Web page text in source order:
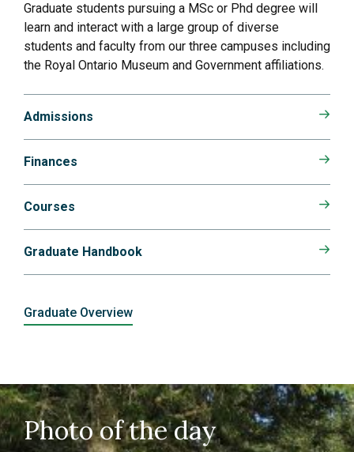
Graduate students pursuing a MSc or Phd degree will
learn and interact with a large group of diverse
students and faculty from our three campuses including
the Royal Ontario Museum and Government affiliations.
Admissions
Finances
Courses
Graduate Handbook
Graduate Overview
Photo of the day